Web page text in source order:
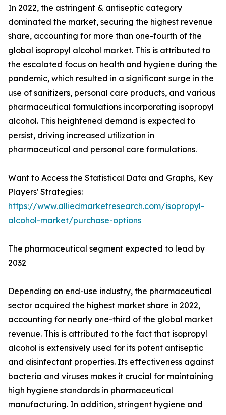
In 2022, the astringent & antiseptic category
dominated the market, securing the highest revenue
share, accounting for more than one-fourth of the
global isopropyl alcohol market. This is attributed to
the escalated focus on health and hygiene during the
pandemic, which resulted in a significant surge in the
use of sanitizers, personal care products, and various
pharmaceutical formulations incorporating isopropyl
alcohol. This heightened demand is expected to
persist, driving increased utilization in
pharmaceutical and personal care formulations.
Want to Access the Statistical Data and Graphs, Key
Players' Strategies:
https://www.alliedmarketresearch.com/isopropyl-
alcohol-market/purchase-options
The pharmaceutical segment expected to lead by
2032
Depending on end-use industry, the pharmaceutical
sector acquired the highest market share in 2022,
accounting for nearly one-third of the global market
revenue. This is attributed to the fact that isopropyl
alcohol is extensively used for its potent antiseptic
and disinfectant properties. Its effectiveness against
bacteria and viruses makes it crucial for maintaining
high hygiene standards in pharmaceutical
manufacturing. In addition, stringent hygiene and